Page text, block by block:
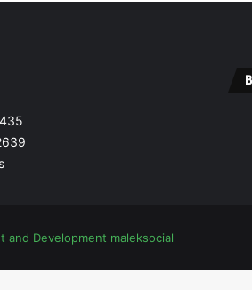
and Development maleksocial